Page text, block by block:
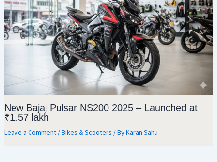
New Bajaj Pulsar NS200 2025 – Launched at
₹1.57 lakh
Leave a Comment /Bikes & Scooters / ByKaran Sahu